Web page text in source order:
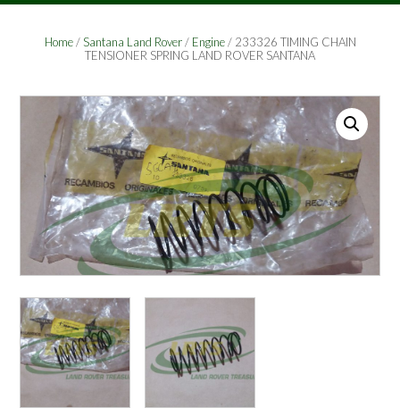
Home/Santana Land Rover/ Engine/ 233326 TIMING CHAIN
TENSIONER SPRING LAND ROVER SANTANA